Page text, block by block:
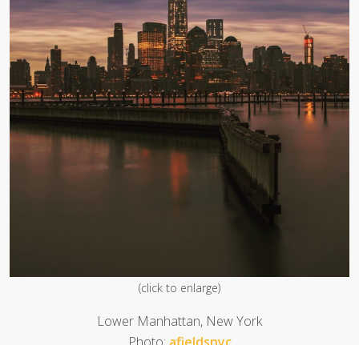
(click to enlarge)
Lower Manhattan, New York